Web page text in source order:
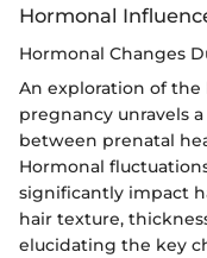
Hormonal
Hormonal Changes
An exploration of
pregnancy unravels
between prenatal
Hormonal
significantly impact
hair texture,
elucidating the key